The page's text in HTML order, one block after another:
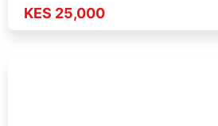
KES 25,000